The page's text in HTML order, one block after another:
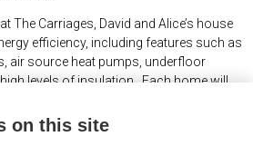
The Carriages, David and Alice’s house
efficiency, including features such as
air source heat pumps, underfloor
levels of insulation. Each home will
on this site